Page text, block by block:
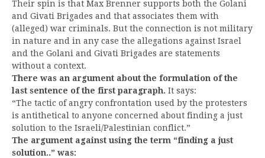
Their spin is that Max Brenner supports both the Golani
and Givati Brigades and that associates them with
(alleged) war criminals. But the connection is not military
in nature and in any case the allegations against Israel
and the Golani and Givati Brigades are statements
without a context.
There was an argument about the formulation of the
last sentence of the first paragraph. It says:
“The tactic of angry confrontation used by the protesters
is antithetical to anyone concerned about finding a just
solution to the Israeli/Palestinian conflict.”
The argument against using the term “finding a just
solution..” was: